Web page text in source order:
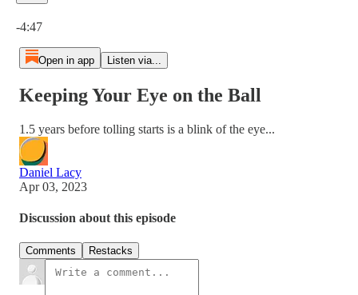
-4:47
Open in app Listen via...
Keeping Your Eye on the Ball
1.5 years before tolling starts is a blink of the eye...
Daniel Lacy
Apr 03, 2023
Discussion about this episode
Comments Restacks